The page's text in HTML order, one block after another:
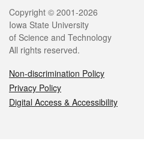
Legal
Copyright © 2001-2026
Iowa State University
of Science and Technology
All rights reserved.
Non-discrimination Policy
Privacy Policy
Digital Access & Accessibility